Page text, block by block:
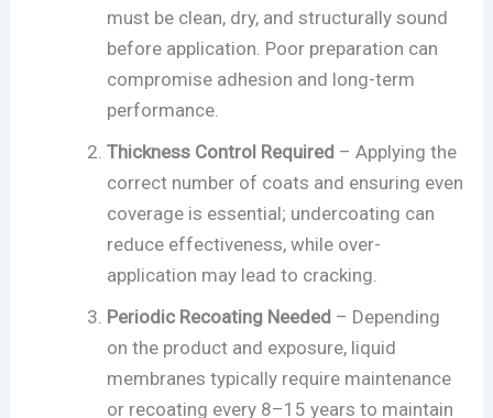
must be clean, dry, and structurally sound
before application. Poor preparation can
compromise adhesion and long-term
performance.
Thickness Control Required – Applying the
correct number of coats and ensuring even
coverage is essential; undercoating can
reduce effectiveness, while over-
application may lead to cracking.
Periodic Recoating Needed – Depending
on the product and exposure, liquid
membranes typically require maintenance
or recoating every 8–15 years to maintain